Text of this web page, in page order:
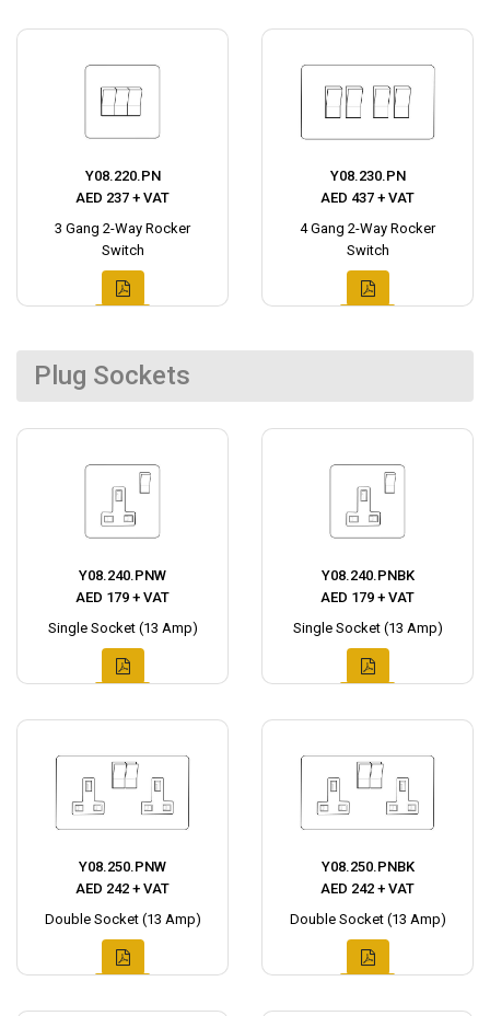
Y08.220.PN
AED 237 + VAT
3 Gang 2-Way Rocker
Switch
Y08.230.PN
AED 437 + VAT
4 Gang 2-Way Rocker
Switch
Plug Sockets
Y08.240.PNW
AED 179 + VAT
Single Socket (13 Amp)
Y08.240.PNBK
AED 179 + VAT
Single Socket (13 Amp)
Y08.250.PNW
AED 242 + VAT
Double Socket (13 Amp)
Y08.250.PNBK
AED 242 + VAT
Double Socket (13 Amp)